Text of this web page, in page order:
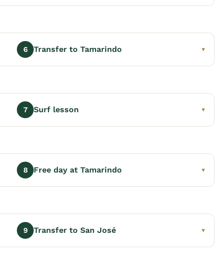
6 Transfer to Tamarindo ▾
7 Surf lesson ▾
8 Free day at Tamarindo ▾
9 Transfer to San José ▾